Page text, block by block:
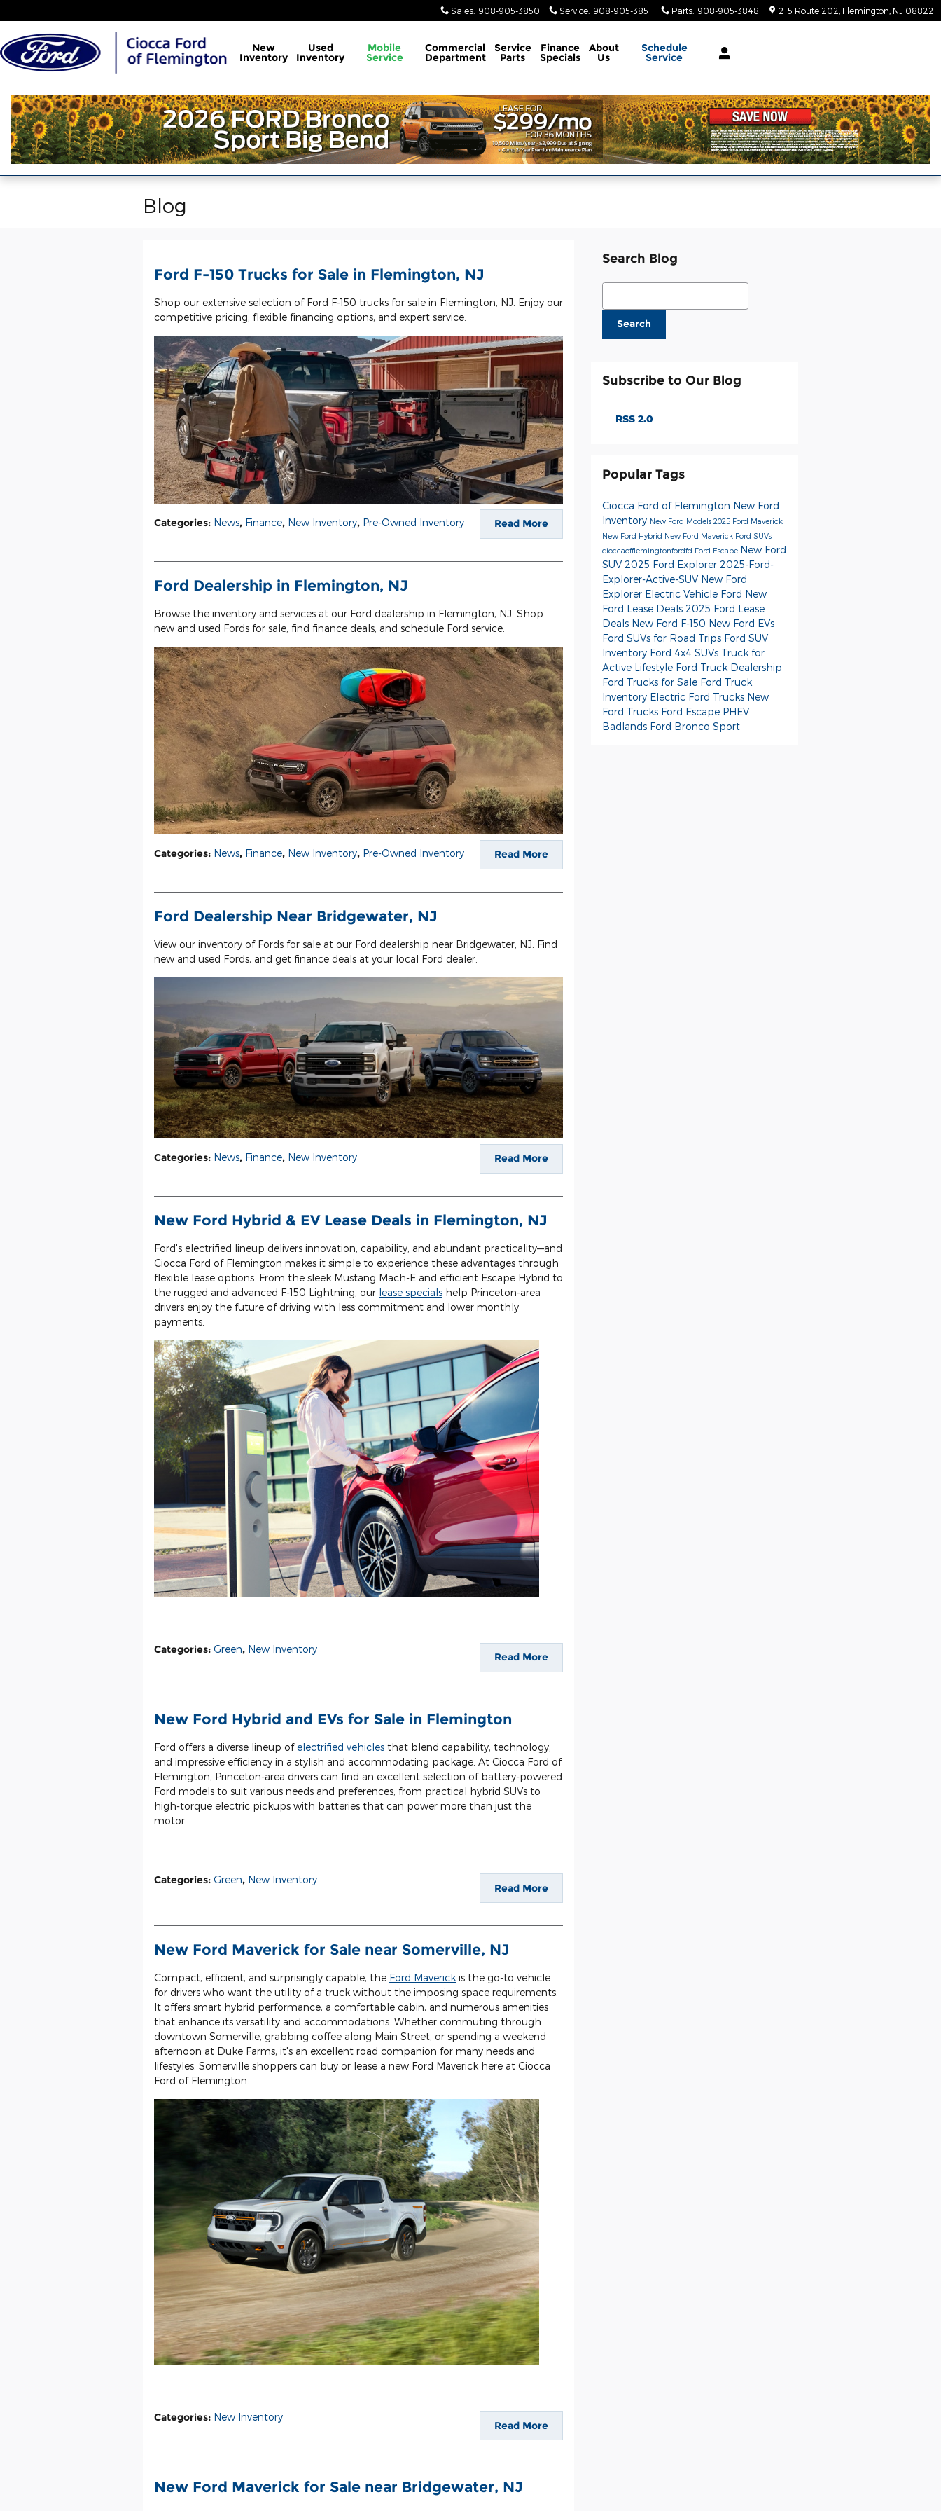
Sales: 908-905-3850 Service: 908-905-3851 Parts: 908-905-3848 215 Route 202 Flemington NJ 08822
New
Inventory
Used
Inventory
Mobile
Service
Commercial
Department
Service
Parts
Finance
Specials
About
Us
Schedule
Service
Blog
Ford F-150 Trucks for Sale in Flemington, NJ
Shop our extensive selection of Ford F-150 trucks for sale in Flemington, NJ. Enjoy our
competitive pricing, flexible financing options, and expert service.
Read More
Categories: News, Finance, New Inventory, Pre-Owned Inventory
Ford Dealership in Flemington, NJ
Browse the inventory and services at our Ford dealership in Flemington, NJ. Shop
new and used Fords for sale, find finance deals, and schedule Ford service.
Read More
Categories: News, Finance, New Inventory, Pre-Owned Inventory
Ford Dealership Near Bridgewater, NJ
View our inventory of Fords for sale at our Ford dealership near Bridgewater, NJ. Find
new and used Fords, and get finance deals at your local Ford dealer.
Read More
Categories: News, Finance, New Inventory
New Ford Hybrid & EV Lease Deals in Flemington, NJ
Ford's electrified lineup delivers innovation, capability, and abundant practicality—and
Ciocca Ford of Flemington makes it simple to experience these advantages through
flexible lease options. From the sleek Mustang Mach-E and efficient Escape Hybrid to
the rugged and advanced F-150 Lightning, our lease specials help Princeton-area
drivers enjoy the future of driving with less commitment and lower monthly
payments.
Read More
Categories: Green, New Inventory
New Ford Hybrid and EVs for Sale in Flemington
Ford offers a diverse lineup of electrified vehicles that blend capability, technology,
and impressive efficiency in a stylish and accommodating package. At Ciocca Ford of
Flemington, Princeton-area drivers can find an excellent selection of battery-powered
Ford models to suit various needs and preferences, from practical hybrid SUVs to
high-torque electric pickups with batteries that can power more than just the
motor.
Read More
Categories: Green, New Inventory
New Ford Maverick for Sale near Somerville, NJ
Compact, efficient, and surprisingly capable, the Ford Maverick is the go-to vehicle
for drivers who want the utility of a truck without the imposing space requirements.
It offers smart hybrid performance, a comfortable cabin, and numerous amenities
that enhance its versatility and accommodations. Whether commuting through
downtown Somerville, grabbing coffee along Main Street, or spending a weekend
afternoon at Duke Farms, it's an excellent road companion for many needs and
lifestyles. Somerville shoppers can buy or lease a new Ford Maverick here at Ciocca
Ford of Flemington.
Read More
Categories: New Inventory
New Ford Maverick for Sale near Bridgewater, NJ
Search Blog
Search Blog
Search
Subscribe to Our Blog
RSS 2.0
Popular Tags
Ciocca Ford of Flemington New Ford
Inventory New Ford Models 2025 Ford Maverick
New Ford Hybrid New Ford Maverick Ford SUVs
cioccaofflemingtonfordfd Ford Escape New Ford
SUV 2025 Ford Explorer 2025-Ford-
Explorer-Active-SUV New Ford
Explorer Electric Vehicle Ford New
Ford Lease Deals 2025 Ford Lease
Deals New Ford F-150 New Ford EVs
Ford SUVs for Road Trips Ford SUV
Inventory Ford 4x4 SUVs Truck for
Active Lifestyle Ford Truck Dealership
Ford Trucks for Sale Ford Truck
Inventory Electric Ford Trucks New
Ford Trucks Ford Escape PHEV
Badlands Ford Bronco Sport